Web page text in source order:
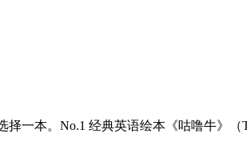
一本。No.1 经典英语绘本《咕噜牛》（